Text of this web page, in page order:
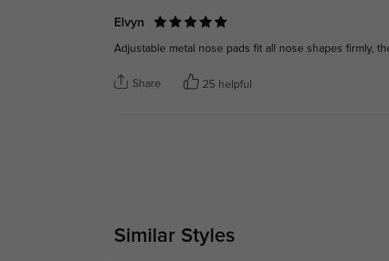
Elvyn
Adjustable metal nose pads fit all nose shapes firmly,
Share 25 helpful
Similar Styles